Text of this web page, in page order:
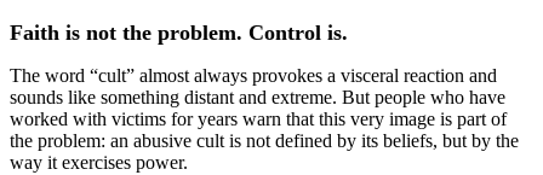
Faith is not the problem. Control is.
The word “cult” almost always provokes a visceral reaction and
sounds like something distant and extreme. But people who have
worked with victims for years warn that this very image is part of
the problem: an abusive cult is not defined by its beliefs, but by the
way it exercises power.